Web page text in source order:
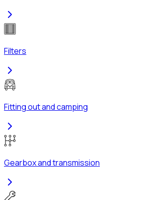
Filters
Fitting out and camping
Gearbox and transmission